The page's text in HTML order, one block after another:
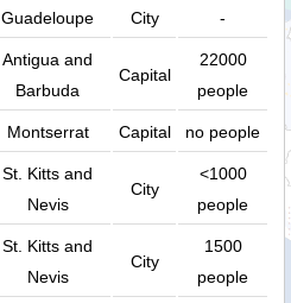
Guadeloupe City -
Antigua and
Barbuda
Capital
22000
people
Montserrat Capital no people
St. Kitts and
Nevis
City
<1000
people
St. Kitts and
Nevis
City
1500
people